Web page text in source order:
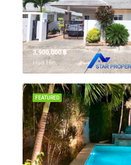
3,900,000 ‎฿
Hua Hin,
FEATURED